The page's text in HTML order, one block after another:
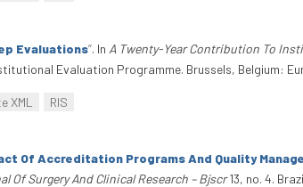
Evaluations”. In A Twenty-Year Contribution To
Evaluation Programme. Brussels, Belgium:
XML RIS
Of Accreditation Programs And Quality
Of Surgery And Clinical Research – Bjscr13, no. 4.